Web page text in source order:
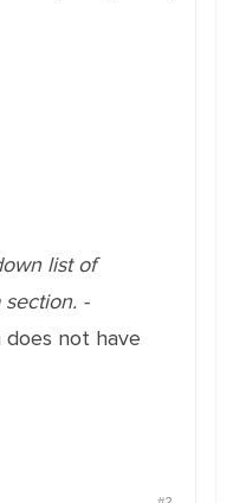
list of
-
not have